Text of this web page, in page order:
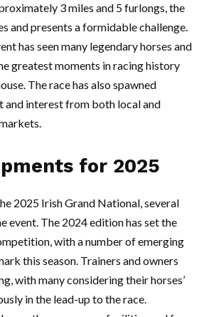
3 miles and 5 furlongs, the
and presents a formidable challenge.
has seen many legendary horses and
greatest moments in racing history
The race has also spawned
and interest from both local and
for 2025
2025 Irish Grand National, several
event. The 2024 edition has set the
with a number of emerging
this season. Trainers and owners
with many considering their horses’
in the lead-up to the race.